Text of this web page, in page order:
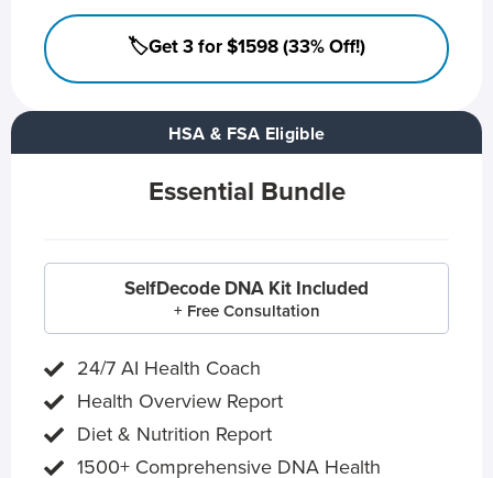
HSA & FSA Eligible
Essential Bundle
SelfDecode DNA Kit Included
+ Free Consultation
24/7 AI Health Coach
Health Overview Report
Diet & Nutrition Report
1500+ Comprehensive DNA Health
🏷️Get 3 for $1598 (33% Off!)